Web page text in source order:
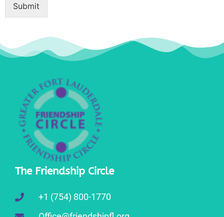
l
Submit
The Friendship Circle
+1 (754) 800-1770